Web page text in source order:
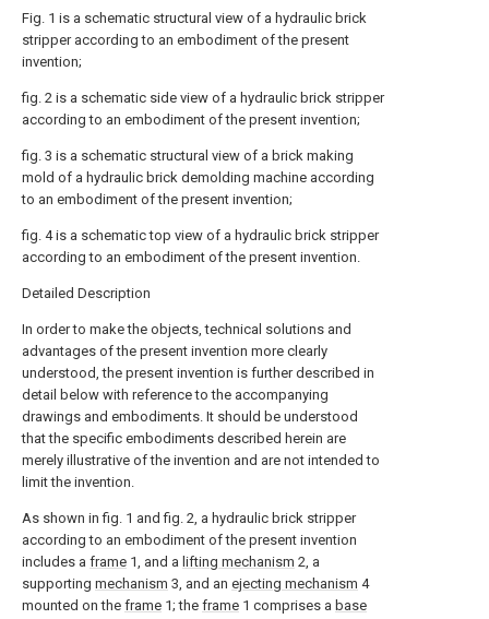
Fig. 1 is a schematic structural view of a hydraulic brick
stripper according to an embodiment of the present
invention;
fig. 2 is a schematic side view of a hydraulic brick stripper
according to an embodiment of the present invention;
fig. 3 is a schematic structural view of a brick making
mold of a hydraulic brick demolding machine according
to an embodiment of the present invention;
fig. 4 is a schematic top view of a hydraulic brick stripper
according to an embodiment of the present invention.
Detailed Description
In order to make the objects, technical solutions and
advantages of the present invention more clearly
understood, the present invention is further described in
detail below with reference to the accompanying
drawings and embodiments. It should be understood
that the specific embodiments described herein are
merely illustrative of the invention and are not intended to
limit the invention.
As shown in fig. 1 and fig. 2, a hydraulic brick stripper
according to an embodiment of the present invention
includes a frame 1, and a lifting mechanism 2, a
supporting mechanism 3, and an ejecting mechanism 4
mounted on the frame 1; the frame 1 comprises a base